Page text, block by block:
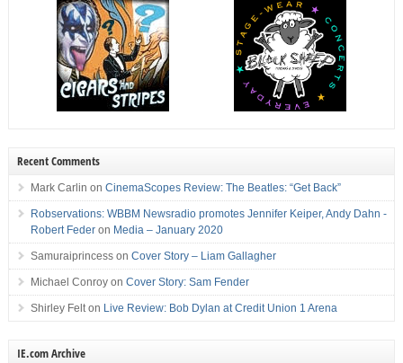
Recent Comments
Mark Carlin on CinemaScopes Review: The Beatles: “Get Back”
Robservations: WBBM Newsradio promotes Jennifer Keiper, Andy Dahn -
Robert Federon Media – January 2020
Samuraiprincesson Cover Story – Liam Gallagher
Michael Conroyon Cover Story: Sam Fender
Shirley Felton Live Review: Bob Dylan at Credit Union 1 Arena
IE.com Archive